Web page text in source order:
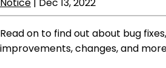
Read on to find out about bug
improvements, changes, and